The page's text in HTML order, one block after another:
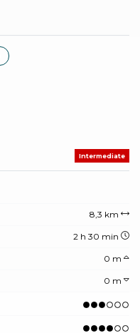
Intermediate
8,3 km
2 h 30 min
0 m
0 m